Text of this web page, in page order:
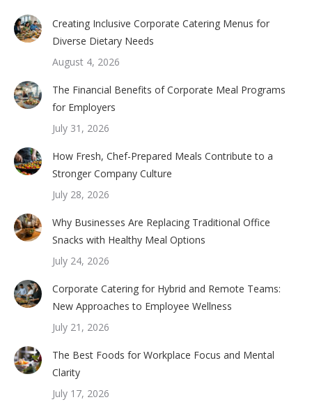
Creating Inclusive Corporate Catering Menus for
Diverse Dietary Needs
August 4, 2026
The Financial Benefits of Corporate Meal Programs
for Employers
July 31, 2026
How Fresh, Chef-Prepared Meals Contribute to a
Stronger Company Culture
July 28, 2026
Why Businesses Are Replacing Traditional Office
Snacks with Healthy Meal Options
July 24, 2026
Corporate Catering for Hybrid and Remote Teams:
New Approaches to Employee Wellness
July 21, 2026
The Best Foods for Workplace Focus and Mental
Clarity
July 17, 2026